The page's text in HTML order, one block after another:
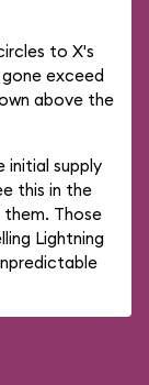
to X's
exceed
above the
initial supply
this in the
them. Those
Lightning